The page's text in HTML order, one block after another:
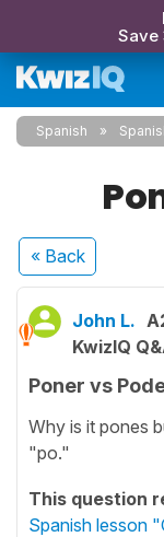
Save
Spanish
« Back
John L.
KwizIQ
Poner vs
Why is it pones
"po."
This question
Spanish lesson